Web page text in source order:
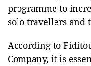
programme to
solo travellers and
According to
Company, it is